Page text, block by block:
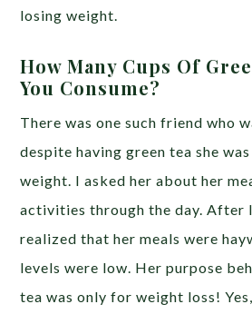
losing weight.
How Many Cups Of
You Consume?
There was one such friend who
despite having green tea she
weight. I asked her about her
activities through the day. After
realized that her meals were
levels were low. Her purpose
tea was only for weight loss!